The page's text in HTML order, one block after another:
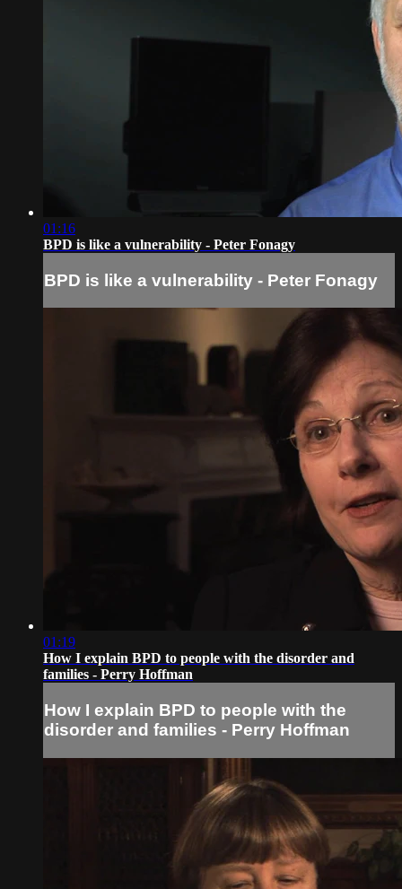
01:16
BPD is like a vulnerability - Peter Fonagy
BPD is like a vulnerability - Peter Fonagy
01:19
How I explain BPD to people with the disorder and
families - Perry Hoffman
How I explain BPD to people with the
disorder and families - Perry Hoffman